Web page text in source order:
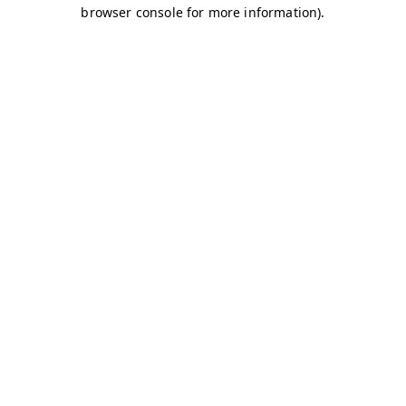
browser console for more information).